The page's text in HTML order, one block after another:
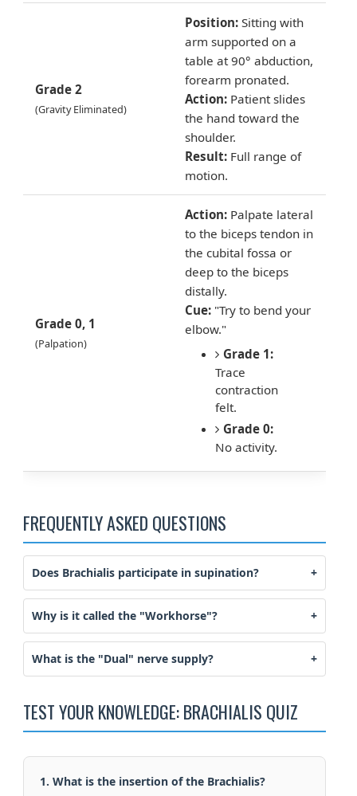
Grade 2
(Gravity Eliminated)
Position:Sitting with
arm supported on a
table at 90° abduction,
forearm pronated.
Action:Patient slides
the hand toward the
shoulder.
Result:Full range of
motion.
Grade 0, 1
(Palpation)
Action:Palpate lateral
to the biceps tendon in
the cubital fossa or
deep to the biceps
distally.
Cue:"Try to bend your
elbow."
Grade 1:
Trace
contraction
felt.
Grade 0:
No activity.
FREQUENTLY ASKED QUESTIONS
Does Brachialis participate in supination?
Why is it called the "Workhorse"?
What is the "Dual" nerve supply?
TEST YOUR KNOWLEDGE: BRACHIALIS QUIZ
1. What is the insertion of the Brachialis?